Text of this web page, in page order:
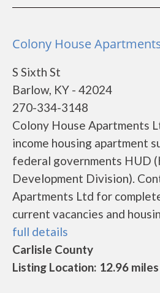
Colony House
S Sixth St
Barlow, KY - 42024
270-334-3148
Colony House Apartments
income housing apartment
federal governments HUD
Development Division).
Apartments Ltd for
current vacancies and
full details
Carlisle County
Listing Location: 12.96